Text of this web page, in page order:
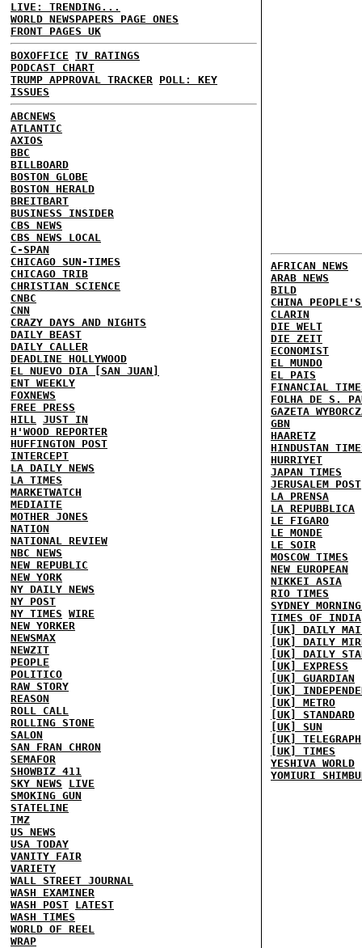
LIVE: TRENDING...
WORLD NEWSPAPERS PAGE ONES
FRONT PAGES UK
BOXOFFICE TV RATINGS
PODCAST CHART
TRUMP APPROVAL TRACKER POLL: KEY
ISSUES
ABCNEWS
ATLANTIC
AXIOS
BBC
BILLBOARD
BOSTON GLOBE
BOSTON HERALD
BREITBART
BUSINESS INSIDER
CBS NEWS
CBS NEWS LOCAL
C-SPAN
CHICAGO SUN-TIMES
CHICAGO TRIB
CHRISTIAN SCIENCE
CNBC
CNN
CRAZY DAYS AND NIGHTS
DAILY BEAST
DAILY CALLER
DEADLINE HOLLYWOOD
EL NUEVO DIA [SAN JUAN]
ENT WEEKLY
FOXNEWS
FREE PRESS
HILL JUST IN
H'WOOD REPORTER
HUFFINGTON POST
INTERCEPT
LA DAILY NEWS
LA TIMES
MARKETWATCH
MEDIAITE
MOTHER JONES
NATION
NATIONAL REVIEW
NBC NEWS
NEW REPUBLIC
NEW YORK
NY DAILY NEWS
NY POST
NY TIMES WIRE
NEW YORKER
NEWSMAX
NEWZIT
PEOPLE
POLITICO
RAW STORY
REASON
ROLL CALL
ROLLING STONE
SALON
SAN FRAN CHRON
SEMAFOR
SHOWBIZ 411
SKY NEWS
LIVE
SMOKING GUN
STATELINE
TMZ
US NEWS
USA TODAY
VANITY FAIR
VARIETY
WALL STREET JOURNAL
WASH EXAMINER
WASH POST LATEST
WASH TIMES
WORLD OF REEL
WRAP
AFRICAN NEWS
ARAB NEWS
BILD
CHINA
CLARIN
DIE WELT
DIE ZEIT
ECONOMIST
EL MUNDO
EL PAIS
FINANCIAL
FOLHA DE S.
GAZETA
GBN
HAARETZ
HINDUSTAN
HURRIYET
JAPAN TIMES
JERUSALEM POST
LA PRENSA
LA REPUBBLICA
LE FIGARO
LE MONDE
LE SOIR
MOSCOW TIMES
NEW EUROPEAN
NIKKEI ASIA
RIO TIMES
SYDNEY
TIMES OF INDIA
[UK] DAILY
[UK] DAILY
[UK] DAILY
[UK] EXPRESS
[UK] GUARDIAN
[UK]
[UK] METRO
[UK] STANDARD
[UK] SUN
[UK] TELEGRAPH
[UK] TIMES
YESHIVA WORLD
YOMIURI